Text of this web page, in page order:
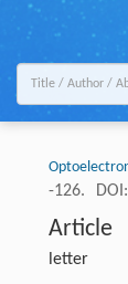
-126.
DOI:
Article
letter